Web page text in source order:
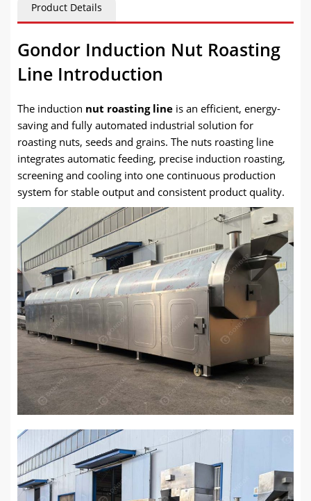
Product Details
Gondor Induction Nut Roasting
Line Introduction
The induction nut roasting line is an efficient, energy-
saving and fully automated industrial solution for
roasting nuts, seeds and grains. The nuts roasting line
integrates automatic feeding, precise induction roasting,
screening and cooling into one continuous production
system for stable output and consistent product quality.